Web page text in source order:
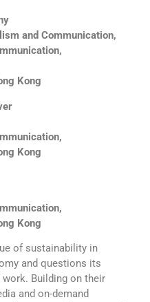
and Communication,
Kong
Kong
Kong
of sustainability in
and questions its
Building on their
and on-demand